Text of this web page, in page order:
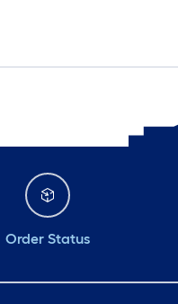
Order Status